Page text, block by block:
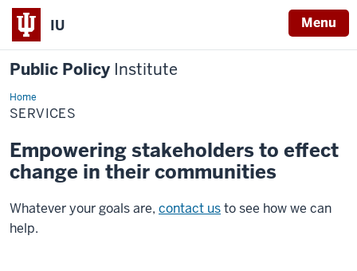
IU Menu
Public Policy Institute
HomeServices
SERVICES
Empowering stakeholders to effect
change in their communities
Whatever your goals are, contact usto see how we can
help.